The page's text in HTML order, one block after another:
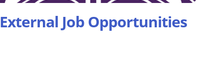
External Job Opportunities